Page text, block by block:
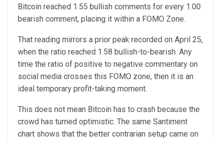
Bitcoin reached 1.55 bullish comments for every 1.00
bearish comment, placing it within a FOMO Zone.
That reading mirrors a prior peak recorded on April 25,
when the ratio reached 1.58 bullish-to-bearish. Any
time the ratio of positive to negative commentary on
social media crosses this FOMO zone, then it is an
ideal temporary profit-taking moment.
This does not mean Bitcoin has to crash because the
crowd has turned optimistic. The same Santiment
chart shows that the better contrarian setup came on